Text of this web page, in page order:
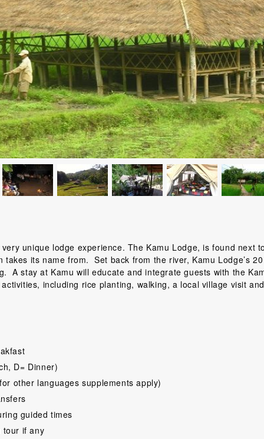
unique lodge experience. The Kamu Lodge, is found next
its name from. Set back from the river, Kamu Lodge’s
A stay at Kamu will educate and integrate guests with the
including rice planting, walking, a local village visit and
D= Dinner)
other languages supplements apply)
guided times
tour if any